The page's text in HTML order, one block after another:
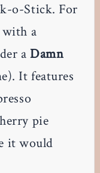
o-Stick. For
with a
aDamn
It features
pie
it would